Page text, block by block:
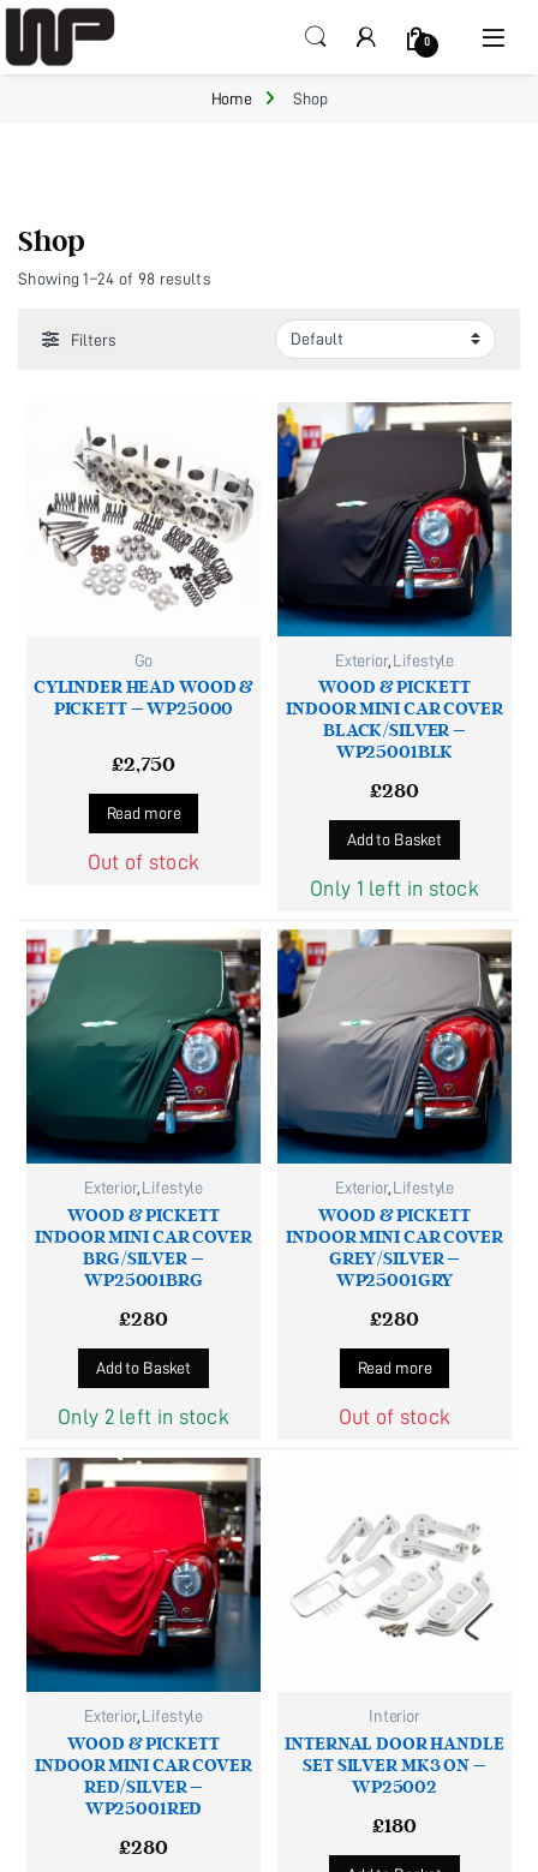
Open
0
Home Shop
Shop
Showing 1–24 of 98 results
Filters
Go
CYLINDER HEAD WOOD &
PICKETT – WP25000
£2,750
Read more
Out of stock
Exterior, Lifestyle
WOOD & PICKETT
INDOOR MINI CAR COVER
BLACK/SILVER –
WP25001BLK
£280
Add to Basket
Only 1 left in stock
Exterior, Lifestyle
WOOD & PICKETT
INDOOR MINI CAR COVER
BRG/SILVER –
WP25001BRG
£280
Add to Basket
Only 2 left in stock
Exterior, Lifestyle
WOOD & PICKETT
INDOOR MINI CAR COVER
GREY/SILVER –
WP25001GRY
£280
Read more
Out of stock
Exterior, Lifestyle
WOOD & PICKETT
INDOOR MINI CAR COVER
RED/SILVER –
WP25001RED
£280
Interior
INTERNAL DOOR HANDLE
SET SILVER MK3 ON –
WP25002
£180